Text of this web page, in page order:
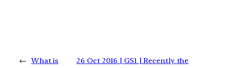
← What is
26 Oct 2016 | GS1 | Recently the